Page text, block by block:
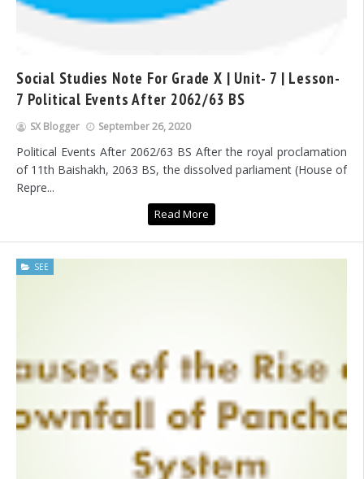
Social Studies Note For Grade X | Unit- 7 | Lesson-
7 Political Events After 2062/63 BS
SX Blogger September 26, 2020
Political Events After 2062/63 BS After the royal proclamation
of 11th Baishakh, 2063 BS, the dissolved parliament (House of
Repre...
Read More
SEE